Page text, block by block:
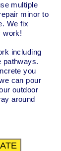
multiple
minor to
We fix
work!
including
pathways.
you
can pour
outdoor
around